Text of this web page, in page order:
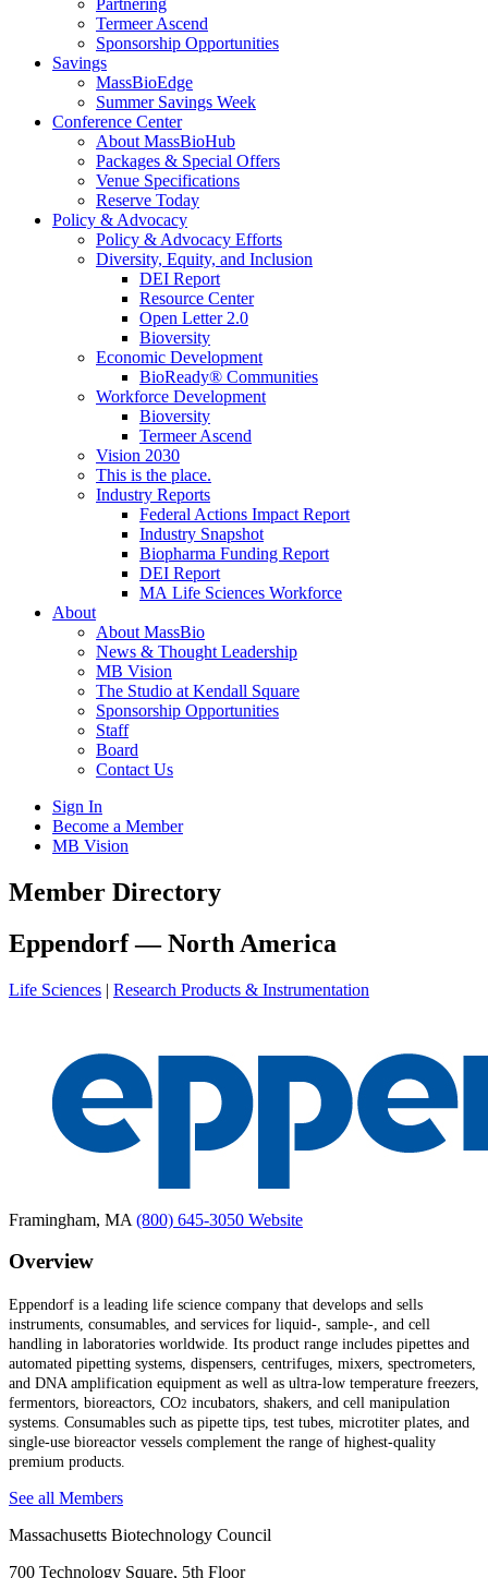
Termeer Ascend
Sponsorship Opportunities
Savings
MassBioEdge
Summer Savings Week
Conference Center
About MassBioHub
Packages & Special Offers
Venue Specifications
Reserve Today
Policy & Advocacy
Policy & Advocacy Efforts
Diversity, Equity, and Inclusion
DEI Report
Resource Center
Open Letter 2.0
Bioversity
Economic Development
BioReady® Communities
Workforce Development
Bioversity
Termeer Ascend
Vision 2030
This is the place.
Industry Reports
Federal Actions Impact Report
Industry Snapshot
Biopharma Funding Report
DEI Report
MA Life Sciences Workforce
About
About MassBio
News & Thought Leadership
MB Vision
The Studio at Kendall Square
Sponsorship Opportunities
Staff
Board
Contact Us
Sign In
Become a Member
MB Vision
Open
search
Member Directory
Click
to
Main
Eppendorf — North America
Life Sciences | Research Products & Instrumentation
Framingham, MA (800) 645-3050 Website
Overview
Eppendorf is a leading life science company that develops and sells
instruments, consumables, and services for liquid-, sample-, and cell
handling in laboratories worldwide. Its product range includes pipettes and
automated pipetting systems, dispensers, centrifuges, mixers, spectrometers,
and DNA amplification equipment as well as ultra-low temperature freezers,
fermentors, bioreactors, CO2 incubators, shakers, and cell manipulation
systems. Consumables such as pipette tips, test tubes, microtiter plates, and
single-use bioreactor vessels complement the range of highest-quality
premium products.
See all Members
Massachusetts Biotechnology Council
700 Technology Square, 5th Floor